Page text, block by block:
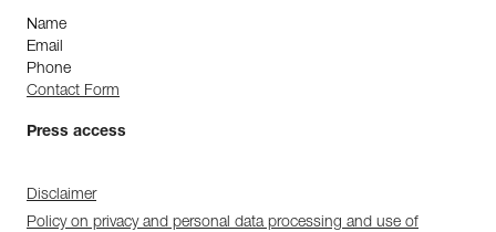
Name
Email
Phone
Contact Form
Press access
Disclaimer
Policy on privacy and personal data processing and use of